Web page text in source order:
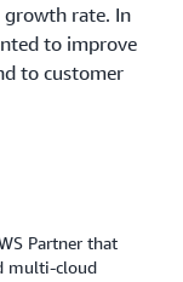
rate. In
to improve
to customer
Partner that
multi-cloud